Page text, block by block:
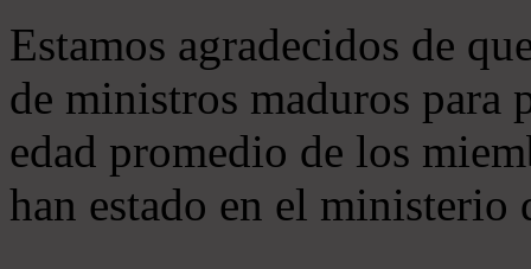
Estamos agradecidos de
de ministros maduros
edad promedio de los
han estado en el ministerio